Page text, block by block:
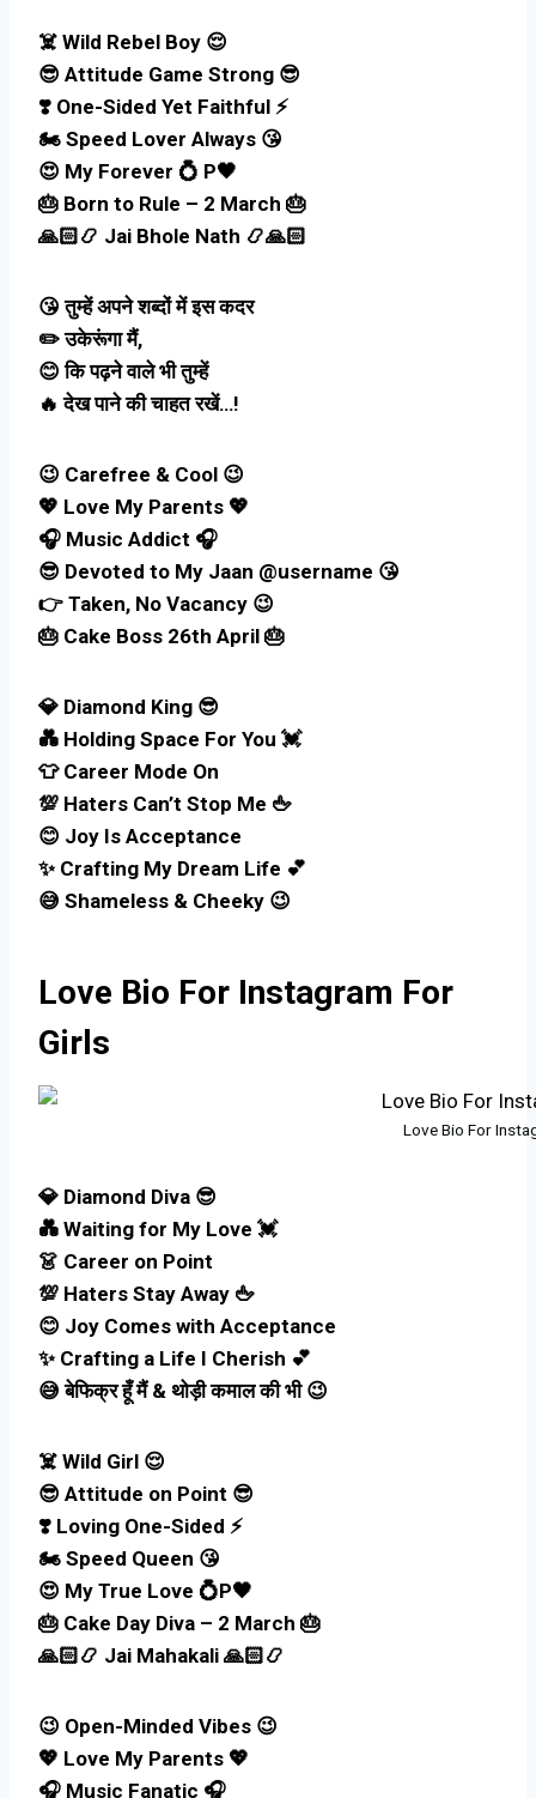
☠️ Wild Rebel Boy 😌
😎 Attitude Game Strong 😎
❣️ One-Sided Yet Faithful ⚡
🏍️ Speed Lover Always 😘
😍 My Forever 💍 P🖤
🎂 Born to Rule – 2 March 🎂
🙏🏻📿 Jai Bhole Nath 📿🙏🏻
😘 तुम्हें अपने शब्दों में इस कदर
✏️ उकेरूंगा मैं,
😊 कि पढ़ने वाले भी तुम्हें
🔥 देख पाने की चाहत रखें…!
😉 Carefree & Cool 😉
💖 Love My Parents 💖
🎧 Music Addict 🎧
😎 Devoted to My Jaan @username 😘
👉 Taken, No Vacancy 😉
🎂 Cake Boss 26th April 🎂
💎 Diamond King 😎
💑 Holding Space For You 💓
👕 Career Mode On
💯 Haters Can’t Stop Me 🖕
😊 Joy Is Acceptance
✨ Crafting My Dream Life 💕
😅 Shameless & Cheeky 😉
Love Bio For Instagram For
Girls
Love Bio For
💎 Diamond Diva 😎
💑 Waiting for My Love 💓
👗 Career on Point
💯 Haters Stay Away 🖕
😊 Joy Comes with Acceptance
✨ Crafting a Life I Cherish 💕
😅 बेफिक्र हूँ मैं & थोड़ी कमाल की भी 😉
☠️ Wild Girl 😌
😎 Attitude on Point 😎
❣️ Loving One-Sided ⚡
🏍️ Speed Queen 😘
😍 My True Love 💍P🖤
🎂 Cake Day Diva – 2 March 🎂
🙏🏻📿 Jai Mahakali 🙏🏻📿
😉 Open-Minded Vibes 😉
💖 Love My Parents 💖
🎧 Music Fanatic 🎧